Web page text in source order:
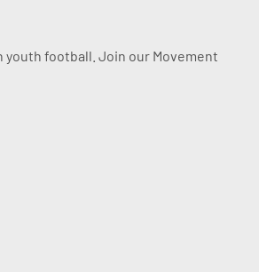
football. Join our Movement